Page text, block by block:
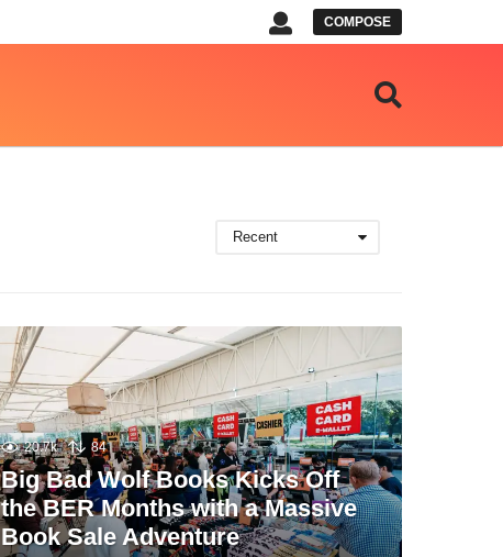
COMPOSE
Recent
20.7k 84
Big Bad Wolf Books Kicks Off
the BER Months with a Massive
Book Sale Adventure